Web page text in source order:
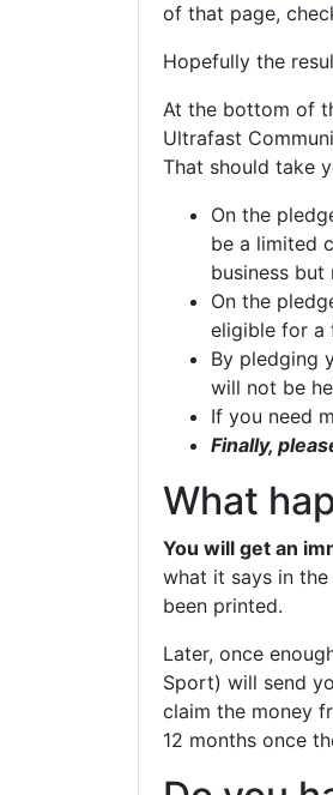
of that page,
Hopefully the
At the bottom of
Ultrafast
That should take
On the
be a limited
business
On the
eligible for a
By pledging
will not be
If you need
Finally,
What
You will get an
what it says in
been printed.
Later, once
Sport) will send
claim the money
12 months once